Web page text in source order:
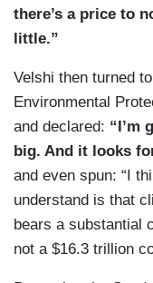
there’s a price to
little.”
Velshi then turned
Environmental
and declared: “I’m
big. And it looks
and even spun: “I
understand is that
bears a substantial
not a $16.3 trillion